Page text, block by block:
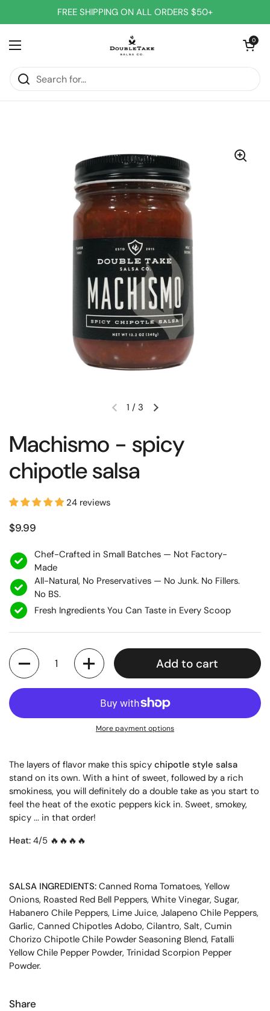
Skip to contentFREE SHIPPING ON ALL ORDERS $50+
Open menu
Open cart
0
1 / 3
Machismo - spicy
chipotle salsa
24 reviews
$9.99
Chef-Crafted in Small Batches — Not Factory-
Made
All-Natural, No Preservatives — No Junk. No Fillers.
No BS.
Fresh Ingredients You Can Taste in Every Scoop
Quantity
Add to cart
More payment options
The layers of flavor make this spicy chipotle style salsa
stand on its own. With a hint of sweet, followed by a rich
smokiness, you will definitely do a double take as you start to
feel the heat of the exotic peppers kick in. Sweet, smokey,
spicy ... in that order!
Heat: 4/5 🔥🔥 🔥 🔥
SALSA INGREDIENTS: Canned Roma Tomatoes, Yellow
Onions, Roasted Red Bell Peppers, White Vinegar, Sugar,
Habanero Chile Peppers, Lime Juice, Jalapeno Chile Peppers,
Garlic, Canned Chipotles Adobo, Cilantro, Salt, Cumin
Chorizo Chipotle Chile Powder Seasoning Blend, Fatalli
Yellow Chile Pepper Powder, Trinidad Scorpion Pepper
Powder.
Share